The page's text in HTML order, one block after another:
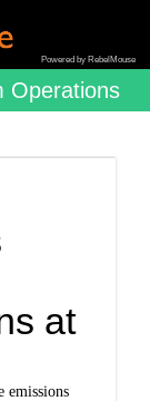
Powered by RebelMouse
Operations
at
emissions